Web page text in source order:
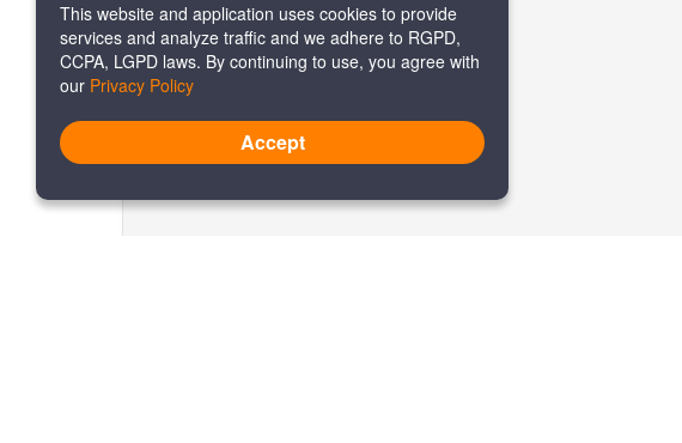
This website and application uses cookies to provide
services and analyze traffic and we adhere to RGPD,
CCPA, LGPD laws. By continuing to use, you agree with
our Privacy Policy
Accept